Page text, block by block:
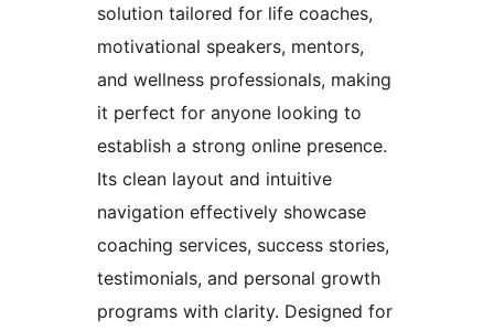
solution tailored for life coaches,
motivational speakers, mentors,
and wellness professionals, making
it perfect for anyone looking to
establish a strong online presence.
Its clean layout and intuitive
navigation effectively showcase
coaching services, success stories,
testimonials, and personal growth
programs with clarity. Designed for